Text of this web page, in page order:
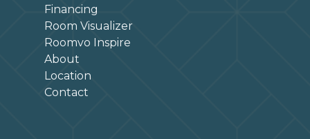
Financing
Room Visualizer
Roomvo Inspire
About
Location
Contact